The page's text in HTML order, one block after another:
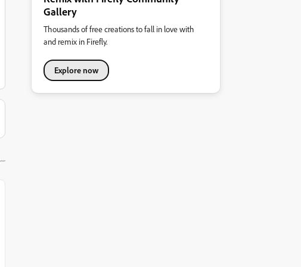
Gallery
Thousands of free creations to fall in love with
and remix in Firefly.
Explore now